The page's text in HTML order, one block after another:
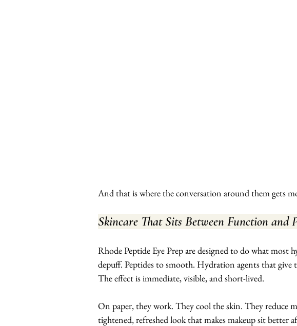
And that is where the conversation around them gets
Skincare That Sits Between Function and
Rhode Peptide Eye Prep are designed to do what most
depuff. Peptides to smooth. Hydration agents that give
The effect is immediate, visible, and short-lived.
On paper, they work. They cool the skin. They reduce
tightened, refreshed look that makes makeup sit better